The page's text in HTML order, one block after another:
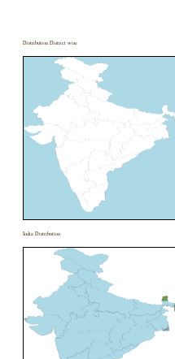
Distribution District wise
India Distribution